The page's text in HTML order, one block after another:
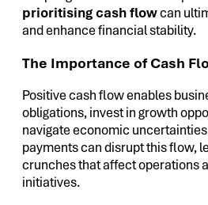
prioritising cash flowcan
and enhance financial stability.
The Importance of Cash
Positive cash flow enables
obligations, invest in growth
navigate economic
payments can disrupt this flow,
crunches that affect operations
initiatives.